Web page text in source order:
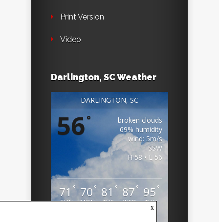
Print Version
Video
Darlington, SC Weather
DARLINGTON, SC
56°
broken clouds
69% humidity
wind: 5m/s
SSW
H 58 • L 56
71 °
SUN
70 °
MON
81 °
TUE
87 °
WED
95 °
THU
x